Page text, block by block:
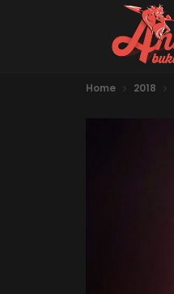
Home 2018